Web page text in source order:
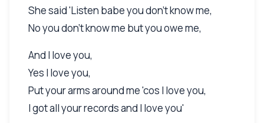
She said 'Listen babe you don't know me,
No you don't know me but you owe me,
And I love you,
Yes I love you,
Put your arms around me 'cos I love you,
I got all your records and I love you'